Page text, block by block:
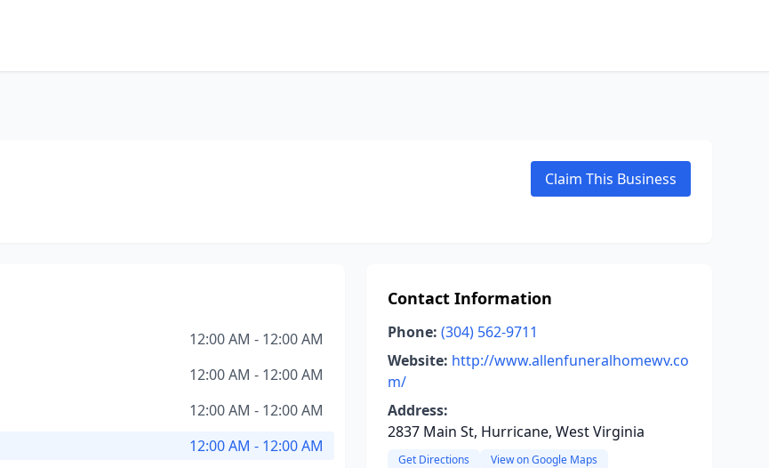
Claim This Business
12:00 AM - 12:00 AM
12:00 AM - 12:00 AM
12:00 AM - 12:00 AM
12:00 AM - 12:00 AM
Contact Information
Phone: (304) 562-9711
Website: http://www.allenfuneralhomewv.co
m/
Address:
2837 Main St, Hurricane, West Virginia
Get Directions View on Google Maps